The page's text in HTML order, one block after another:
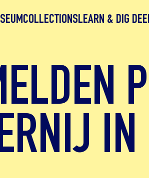
COLLECTIONSLEARN & DIG
IN